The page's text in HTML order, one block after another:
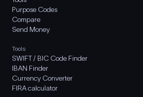
Purpose Codes
Compare
Send Money
Tools
SWIFT / BIC Code Finder
IBAN Finder
Currency Converter
FIRA calculator